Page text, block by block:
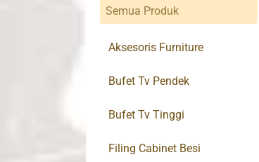
Semua Produk
Aksesoris Furniture
Bufet Tv Pendek
Bufet Tv Tinggi
Filing Cabinet Besi